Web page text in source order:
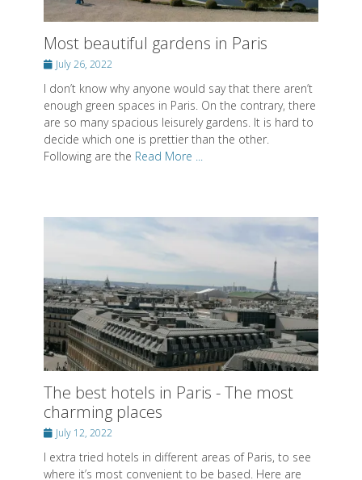
enough green spaces in Paris. On the contrary, there
are so many spacious leisurely gardens. It is hard to
decide which one is prettier than the other.
Following are the
Read More ...
The best hotels in Paris - The most
charming places
Posted
on
July 12, 2022
I extra tried hotels in different areas of Paris, to see
where it’s most convenient to be based. Here are
the best hotels in Paris. Le Narcisse Blanc This
beautiful 5-star hotel is within walking distance of
the Eiffel Tower